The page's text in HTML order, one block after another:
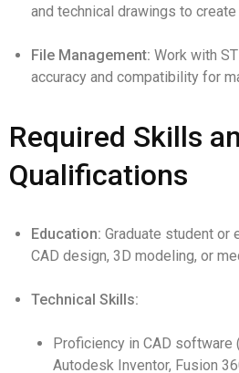
and technical drawings to
File Management: Work with
accuracy and compatibility for
Required Skills
Qualifications
Education: Graduate student or
CAD design, 3D modeling, or
Technical Skills:
Proficiency in CAD software
Autodesk Inventor, Fusion